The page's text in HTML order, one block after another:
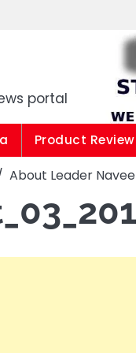
portal
Product Review
About Leader